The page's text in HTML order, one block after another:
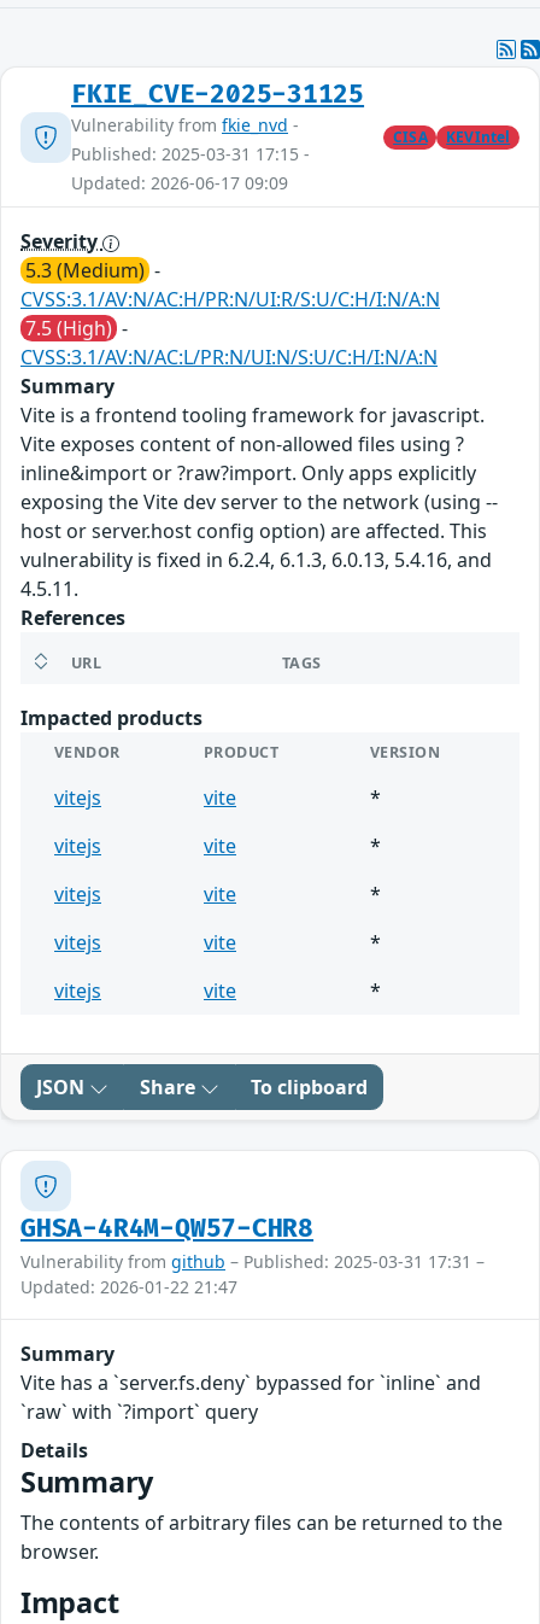
FKIE_CVE-2025-31125
Vulnerability from fkie_nvd -
Published: 2025-03-31 17:15 -
Updated: 2026-06-17 09:09
CISA KEVIntel
Severity
5.3 (Medium) -
CVSS:3.1/AV:N/AC:H/PR:N/UI:R/S:U/C:H/I:N/A:N
7.5 (High) -
CVSS:3.1/AV:N/AC:L/PR:N/UI:N/S:U/C:H/I:N/A:N
Summary
Vite is a frontend tooling framework for javascript.
Vite exposes content of non-allowed files using ?
inline&import or ?raw?import. Only apps explicitly
exposing the Vite dev server to the network (using --
host or server.host config option) are affected. This
vulnerability is fixed in 6.2.4, 6.1.3, 6.0.13, 5.4.16, and
4.5.11.
References
URL TAGS
Impacted products
VENDOR PRODUCT VERSION
vitejs vite
*
vitejs
vite
*
vitejs
vite
*
vitejs
vite
*
vitejs
vite *
JSON Share To clipboard
GHSA-4R4M-QW57-CHR8
Vulnerability from github – Published: 2025-03-31 17:31 –
Updated: 2026-01-22 21:47
Summary
Vite has a `server.fs.deny` bypassed for `inline` and
`raw` with `?import` query
Details
Summary
The contents of arbitrary files can be returned to the
browser.
Impact